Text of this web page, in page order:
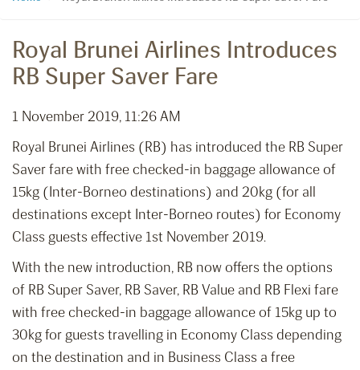
Royal Brunei Airlines Introduces
RB Super Saver Fare
1 November 2019, 11:26 AM
Royal Brunei Airlines (RB) has introduced the RB Super
Saver fare with free checked-in baggage allowance of
15kg (Inter-Borneo destinations) and 20kg (for all
destinations except Inter-Borneo routes) for Economy
Class guests effective 1st November 2019.
With the new introduction, RB now offers the options
of RB Super Saver, RB Saver, RB Value and RB Flexi fare
with free checked-in baggage allowance of 15kg up to
30kg for guests travelling in Economy Class depending
on the destination and in Business Class a free